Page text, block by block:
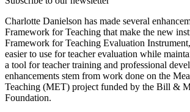
Charlotte Danielson has made several
Framework for Teaching that make the new
Framework for Teaching Evaluation
easier to use for teacher evaluation while
a tool for teacher training and professional
enhancements stem from work done on the
Teaching (MET) project funded by the Bill &
Foundation.